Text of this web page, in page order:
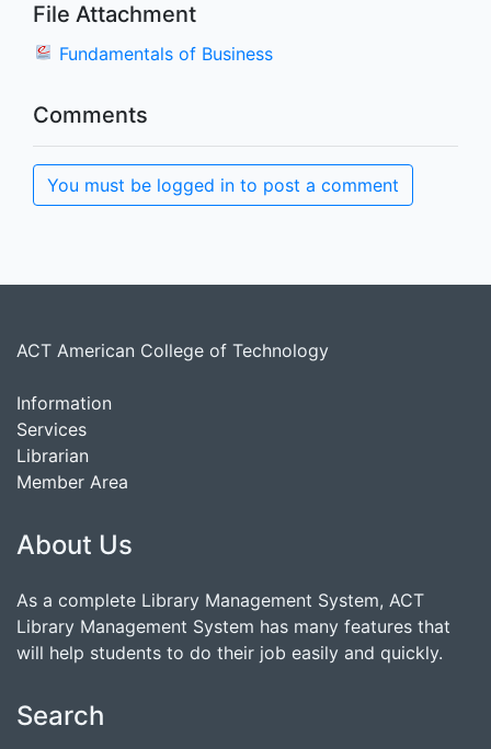
File Attachment
Fundamentals of Business
Comments
You must be logged in to post a comment
ACT American College of Technology
Information
Services
Librarian
Member Area
About Us
As a complete Library Management System, ACT
Library Management System has many features that
will help students to do their job easily and quickly.
Search